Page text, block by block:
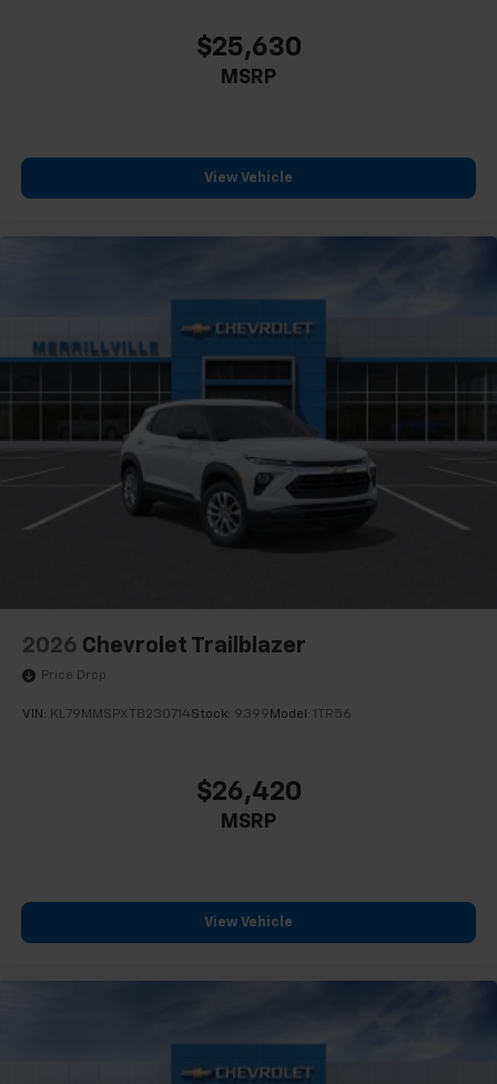
$25,630
MSRP
View Vehicle
2026 Chevrolet Trailblazer
Price Drop
VIN: KL79MMSPXTB230714Stock: 9399 Model: 1TR56
$26,420
MSRP
View Vehicle